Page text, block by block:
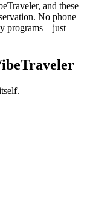
and these
No phone
programs—just